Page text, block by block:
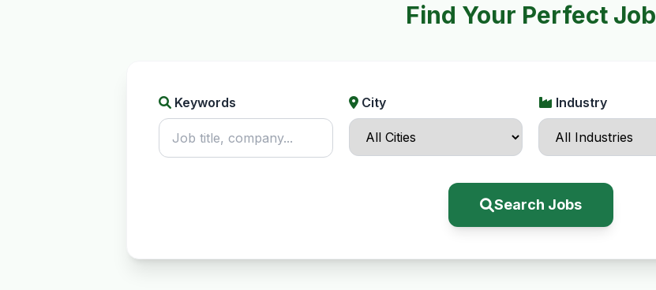
Find Your Perfect Job
Keywords City Industry
Search Jobs